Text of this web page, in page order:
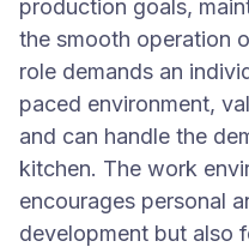
production goals,
the smooth operation
role demands an
paced environment,
and can handle the
kitchen. The work
encourages personal
development but also